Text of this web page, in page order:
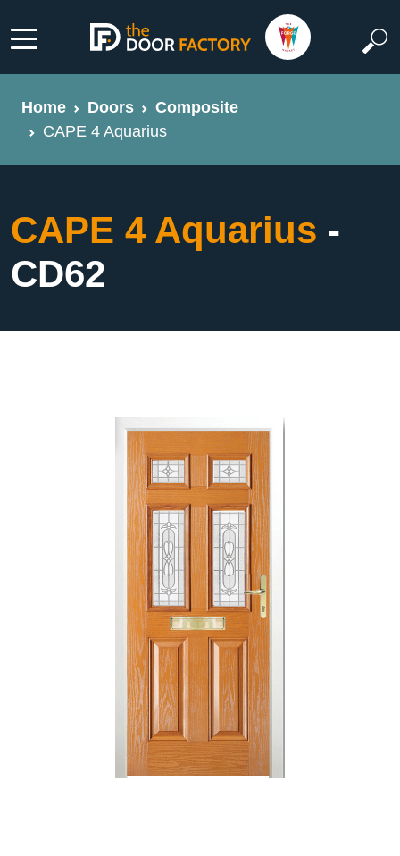
Home Doors
Composite
CAPE 4 Aquarius
CAPE 4 Aquarius -
CD62